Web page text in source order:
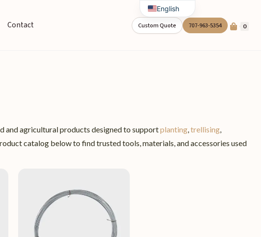
Contact 0
707-963-5354
Custom Quote
and agricultural products designed to supportplanting,trellising,
catalog below to find trusted tools, materials, and accessories used
English
Spanish